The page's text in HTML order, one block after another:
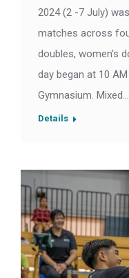
2024 (2 -7 July)
matches across
doubles, women’s
day began at 10
Gymnasium. Mixed…
Details